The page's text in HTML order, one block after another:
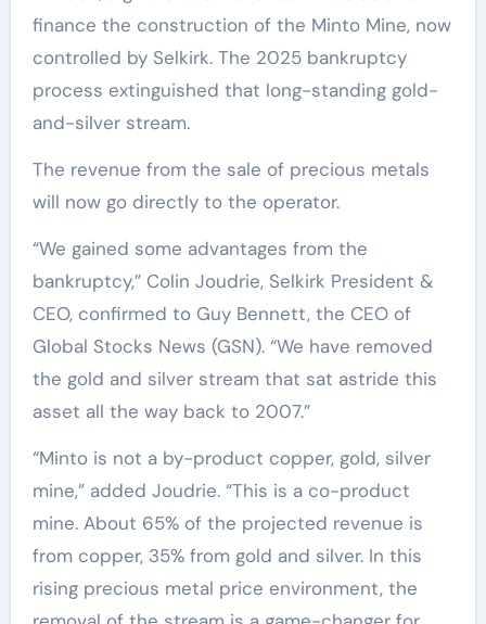
finance the construction of the Minto Mine, now
controlled by Selkirk. The 2025 bankruptcy
process extinguished that long-standing gold-
and-silver stream.
The revenue from the sale of precious metals
will now go directly to the operator.
“We gained some advantages from the
bankruptcy,” Colin Joudrie, Selkirk President &
CEO, confirmed to Guy Bennett, the CEO of
Global Stocks News (GSN). “We have removed
the gold and silver stream that sat astride this
asset all the way back to 2007.”
“Minto is not a by-product copper, gold, silver
mine,” added Joudrie. “This is a co-product
mine. About 65% of the projected revenue is
from copper, 35% from gold and silver. In this
rising precious metal price environment, the